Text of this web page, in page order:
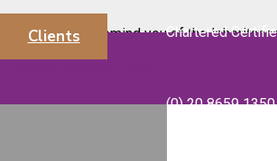
Chartered
(0) 20 8659 1350
Clients
We wanted to remind you of the
implications of making cash gifts during